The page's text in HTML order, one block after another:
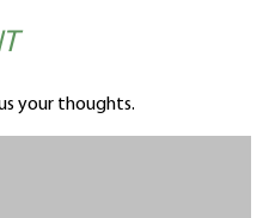
your thoughts.